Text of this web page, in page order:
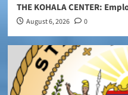
THE KOHALA CENTER:
August 6, 2026 0